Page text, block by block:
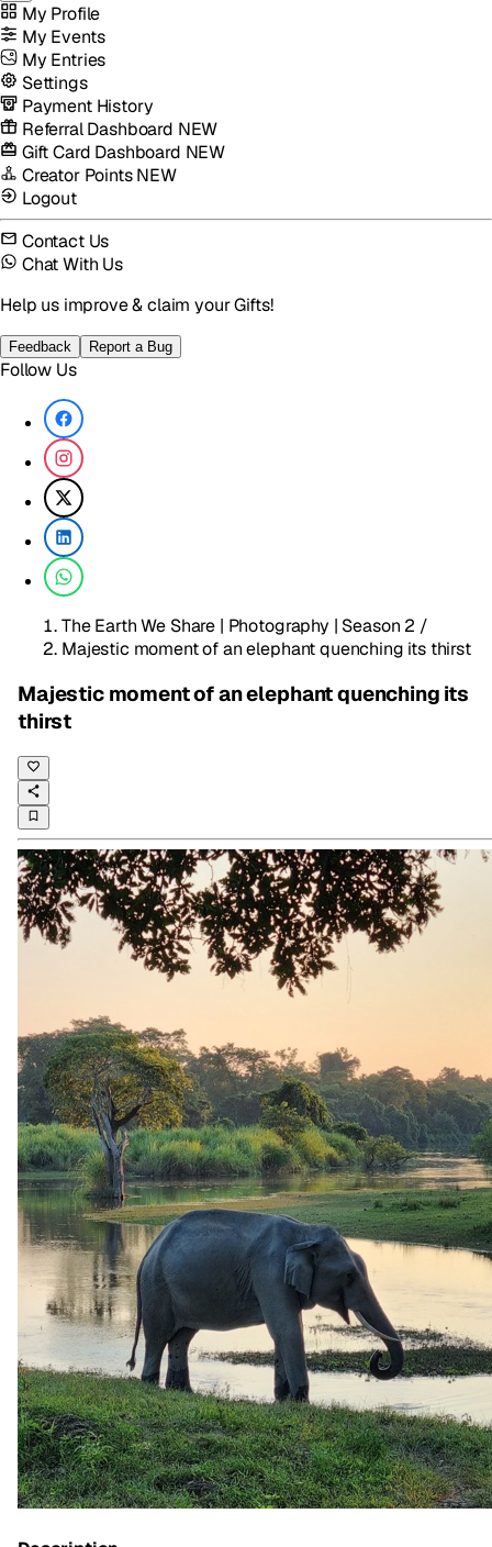
My Profile
My Events
My Entries
Settings
Payment History
Referral Dashboard NEW
Gift Card Dashboard NEW
Creator PointsNEW
Logout
Contact Us
Chat With Us
Help us improve & claim your Gifts!
Feedback Report a Bug
Follow Us
The Earth We Share | Photography | Season 2 /
Majestic moment of an elephant quenching its thirst
Majestic moment of an elephant quenching its
thirst